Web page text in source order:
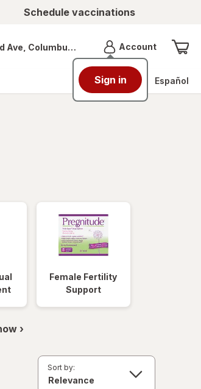
Schedule vaccinations
store
Ave, Columbus, OH AccountMenu
Sign in Español
Female Fertility
Support
›
Sort by: